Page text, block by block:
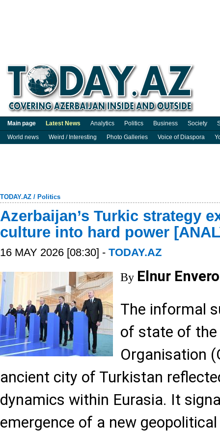
Main page Latest News Analytics Politics Business Society
World news
Weird / Interesting Photo Galleries Voice of Diaspora
TODAY.AZ / Politics
Azerbaijan’s Turkic strategy
culture into hard power
16 MAY 2026 [08:30] - TODAY.AZ
By Elnur
The informal
of state of
Organisation
ancient city of Turkistan
dynamics within Eurasia. It
emergence of a new